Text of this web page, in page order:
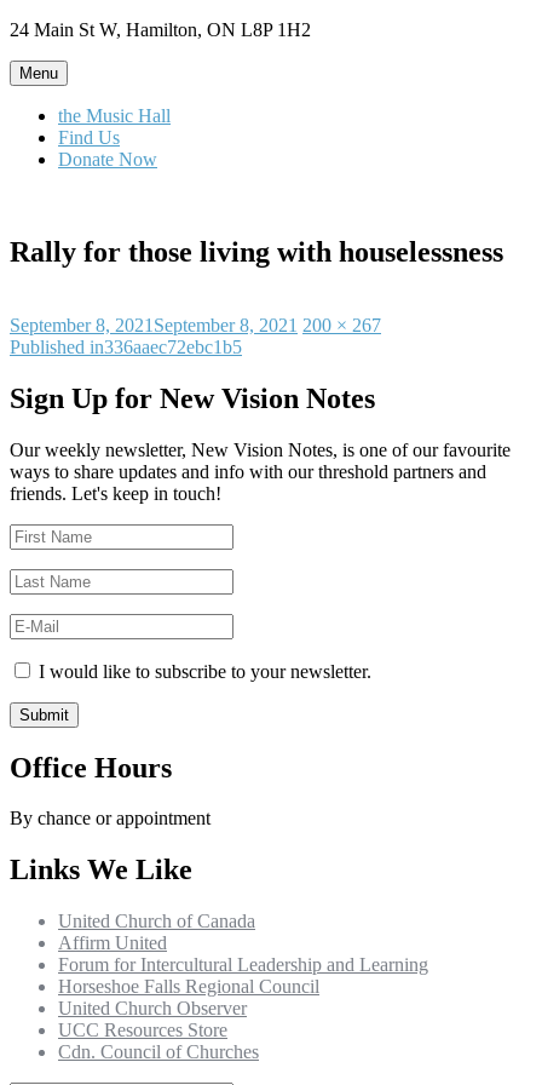
Skip
content
24 Main St W, Hamilton, ON L8P 1H2
Menu
the Music Hall
Find Us
Donate Now
Rally for those living with houselessness
Posted
on
September 8, 2021 September 8, 2021 Full
200 × 267
Post
navigation
Published in336aaec72ebc1b5
Sign Up for New Vision Notes
Our weekly newsletter, New Vision Notes, is one of our favourite
ways to share updates and info with our threshold partners and
friends. Let's keep in touch!
I would like to subscribe to your newsletter.
Office Hours
By chance or appointment
Links We Like
United Church of Canada
Affirm United
Forum for Intercultural Leadership and Learning
Horseshoe Falls Regional Council
United Church Observer
UCC Resources Store
Cdn. Council of Churches